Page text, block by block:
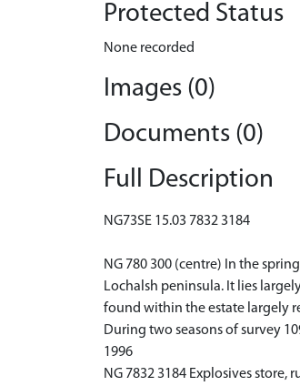
Protected Status
None recorded
Images (0)
Documents (0)
Full Description
NG73SE 15.03 7832 3184
NG 780 300 (centre) In the
Lochalsh peninsula. It lies
found within the estate largely
During two seasons of survey
1996
NG 7832 3184 Explosives store,